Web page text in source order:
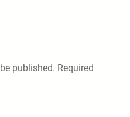
published. Required